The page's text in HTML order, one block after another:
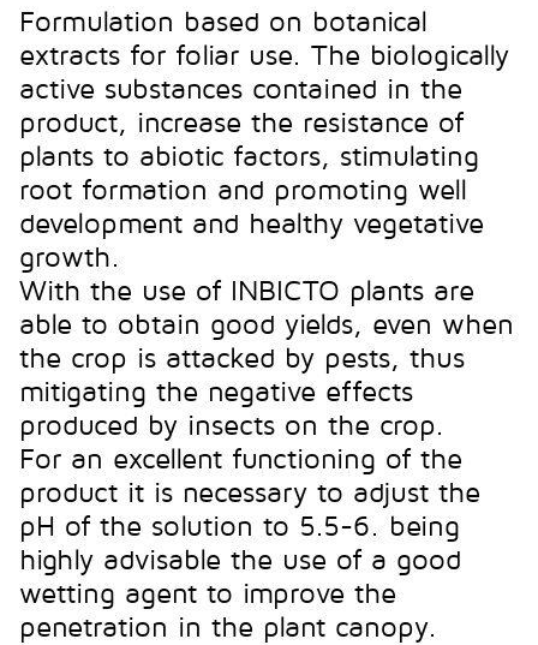
Formulation based on botanical
extracts for foliar use. The biologically
active substances contained in the
product, increase the resistance of
plants to abiotic factors, stimulating
root formation and promoting well
development and healthy vegetative
growth.
With the use of INBICTO plants are
able to obtain good yields, even when
the crop is attacked by pests, thus
mitigating the negative effects
produced by insects on the crop.
For an excellent functioning of the
product it is necessary to adjust the
pH of the solution to 5.5-6. being
highly advisable the use of a good
wetting agent to improve the
penetration in the plant canopy.